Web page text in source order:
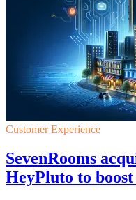
Customer Experience
SevenRooms
HeyPluto to